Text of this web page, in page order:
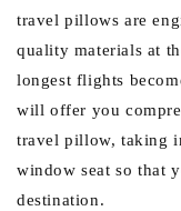
travel pillows are
quality materials at
longest flights
will offer you
travel pillow, taking
window seat so that
destination.